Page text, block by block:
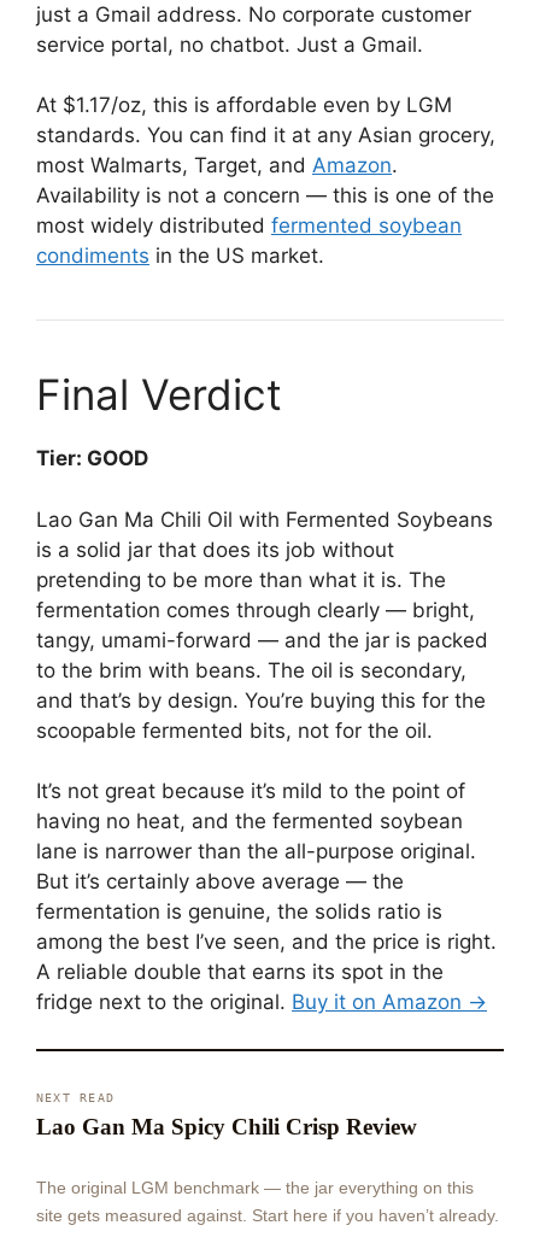
just a Gmail address. No corporate customer
service portal, no chatbot. Just a Gmail.
At $1.17/oz, this is affordable even by LGM
standards. You can find it at any Asian grocery,
most Walmarts, Target, and Amazon.
Availability is not a concern — this is one of the
most widely distributed fermented soybean
condiments in the US market.
Final Verdict
Tier: GOOD
Lao Gan Ma Chili Oil with Fermented Soybeans
is a solid jar that does its job without
pretending to be more than what it is. The
fermentation comes through clearly — bright,
tangy, umami-forward — and the jar is packed
to the brim with beans. The oil is secondary,
and that’s by design. You’re buying this for the
scoopable fermented bits, not for the oil.
It’s not great because it’s mild to the point of
having no heat, and the fermented soybean
lane is narrower than the all-purpose original.
But it’s certainly above average — the
fermentation is genuine, the solids ratio is
among the best I’ve seen, and the price is right.
A reliable double that earns its spot in the
fridge next to the original. Buy it on Amazon →
NEXT READ
Lao Gan Ma Spicy Chili Crisp Review
The original LGM benchmark — the jar everything on this
site gets measured against. Start here if you haven’t already.